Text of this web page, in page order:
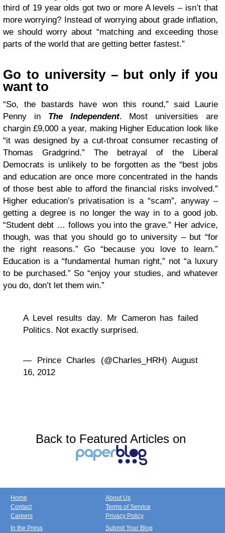
third of 19 year olds got two or more A levels – isn’t that
more worrying? Instead of worrying about grade inflation,
we should worry about “matching and exceeding those
parts of the world that are getting better fastest.”
Go to university – but only if you
want to
“So, the bastards have won this round,” said Laurie
Penny in The Independent. Most universities are
chargin £9,000 a year, making Higher Education look like
“it was designed by a cut-throat consumer recasting of
Thomas Gradgrind.” The betrayal of the Liberal
Democrats is unlikely to be forgotten as the “best jobs
and education are once more concentrated in the hands
of those best able to afford the financial risks involved.”
Higher education’s privatisation is a “scam”, anyway –
getting a degree is no longer the way in to a good job.
“Student debt … follows you into the grave.” Her advice,
though, was that you should go to university – but “for
the right reasons.” Go “because you love to learn.”
Education is a “fundamental human right,” not “a luxury
to be purchased.” So “enjoy your studies, and whatever
you do, don’t let them win.”
A Level results day. Mr Cameron has failed
Politics. Not exactly surprised.
— Prince Charles (@Charles_HRH) August
16, 2012
Back to Featured Articles on
Home
Contact
Careers
About Us
Terms of Service
Privacy Policy
In the Press
Submit Your Blog